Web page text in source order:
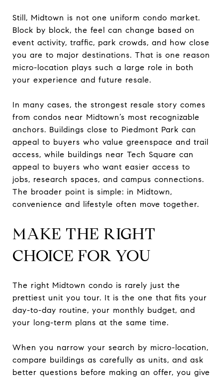
Still, Midtown is not one uniform condo market.
Block by block, the feel can change based on
event activity, traffic, park crowds, and how close
you are to major destinations. That is one reason
micro-location plays such a large role in both
your experience and future resale.
In many cases, the strongest resale story comes
from condos near Midtown’s most recognizable
anchors. Buildings close to Piedmont Park can
appeal to buyers who value greenspace and trail
access, while buildings near Tech Square can
appeal to buyers who want easier access to
jobs, research spaces, and campus connections.
The broader point is simple: in Midtown,
convenience and lifestyle often move together.
MAKE THE RIGHT
CHOICE FOR YOU
The right Midtown condo is rarely just the
prettiest unit you tour. It is the one that fits your
day-to-day routine, your monthly budget, and
your long-term plans at the same time.
When you narrow your search by micro-location,
compare buildings as carefully as units, and ask
better questions before making an offer, you give